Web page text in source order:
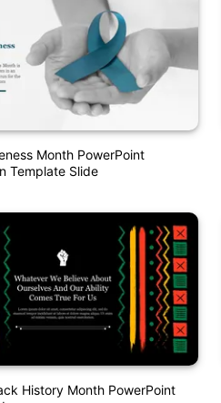
Month PowerPoint
Template Slide
History Month PowerPoint